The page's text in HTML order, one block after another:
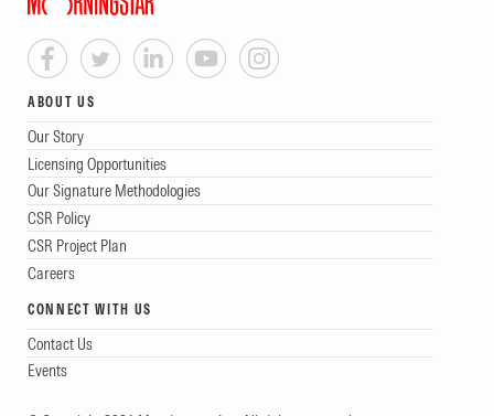
ABOUT US
Our Story
Licensing Opportunities
Our Signature Methodologies
CSR Policy
CSR Project Plan
Careers
CONNECT WITH US
Contact Us
Events